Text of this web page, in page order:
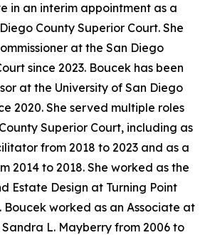
in an interim appointment as a
County Superior Court. She
at the San Diego
since 2023. Boucek has been
at the University of San Diego
2020. She served multiple roles
Superior Court, including as
from 2018 to 2023 and as a
2014 to 2018. She worked as the
Estate Design at Turning Point
Boucek worked as an Associate at
L. Mayberry from 2006 to